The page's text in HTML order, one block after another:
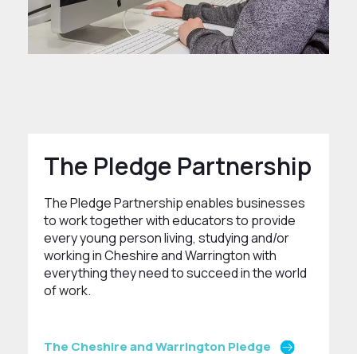
The Pledge Partnership
The Pledge Partnership enables businesses
to work together with educators to provide
every young person living, studying and/or
working in Cheshire and Warrington with
everything they need to succeed in the world
of work.
The Cheshire and Warrington Pledge